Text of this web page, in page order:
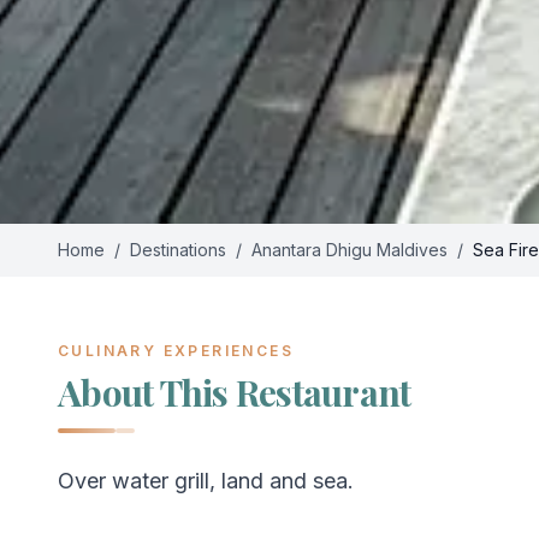
Home / Destinations / Anantara Dhigu Maldives / Sea
CULINARY EXPERIENCES
About This Restaurant
Over water grill, land and sea.